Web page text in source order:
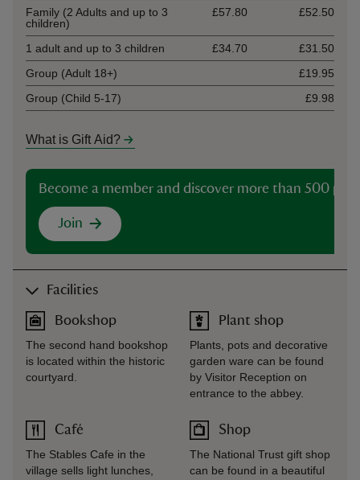
Family (2 Adults and up to 3
children)
£57.80 £52.50
1 adult and up to 3 children £34.70
£31.50
Group (Adult 18+)
£19.95
Group (Child 5-17)
£9.98
What is Gift Aid?
Become a member and discover more than 500
Join
Facilities
Bookshop
The second hand bookshop
is located within the historic
courtyard.
Café
The Stables Cafe in the
village sells light lunches,
Plant shop
Plants, pots and decorative
garden ware can be found
by Visitor Reception on
entrance to the abbey.
Shop
The National Trust gift shop
can be found in a beautiful